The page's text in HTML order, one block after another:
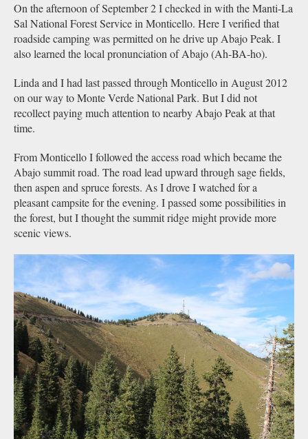
On the afternoon of September 2 I checked in with the Manti-La
Sal National Forest Service in Monticello. Here I verified that
roadside camping was permitted on he drive up Abajo Peak. I
also learned the local pronunciation of Abajo (Ah-BA-ho).
Linda and I had last passed through Monticello in August 2012
on our way to Monte Verde National Park. But I did not
recollect paying much attention to nearby Abajo Peak at that
time.
From Monticello I followed the access road which became the
Abajo summit road. The road lead upward through sage fields,
then aspen and spruce forests. As I drove I watched for a
pleasant campsite for the evening. I passed some possibilities in
the forest, but I thought the summit ridge might provide more
scenic views.